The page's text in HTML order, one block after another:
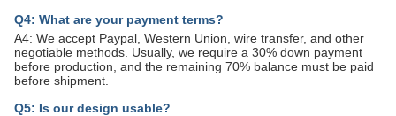
Q4: What are your payment terms?
A4: We accept Paypal, Western Union, wire transfer, and other
negotiable methods. Usually, we require a 30% down payment
before production, and the remaining 70% balance must be paid
before shipment.
Q5: Is our design usable?